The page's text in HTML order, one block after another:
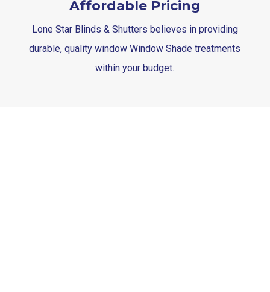
Affordable Pricing
Lone Star Blinds & Shutters believes in providing
durable, quality window Window Shade treatments
within your budget.